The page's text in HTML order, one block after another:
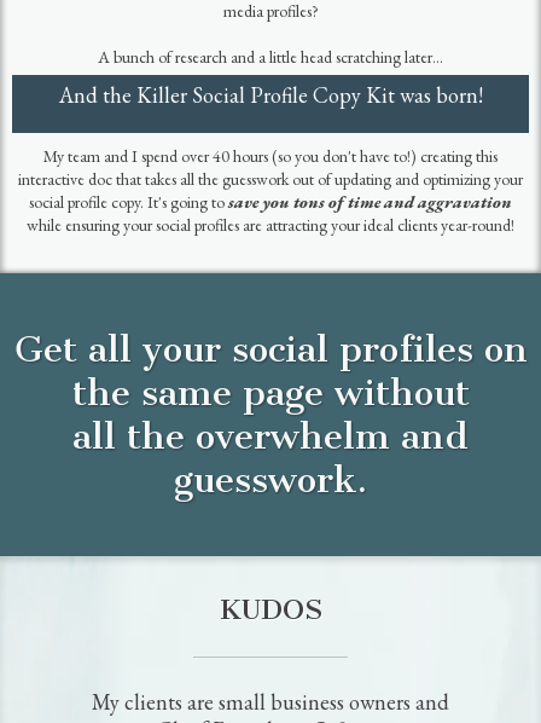
For over 20 years, I’ve worked with mission-driven organizations in marketing
and sales strategy and driving wicked awesome results for my clients.
I believe that small businesses have the power to transform whole communities,
Wicked Tactical Marketing, in early 2017 to focus exclusively on driving digital
marketing results for Chief Everything Officers, as a strategist and Coachsultant.
optimize your marketing channels for better results.
How can I make it easier for small business owners like you to update their social
media profiles?